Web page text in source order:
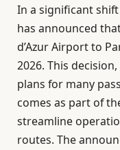
In a significant
has announced
d’Azur Airport to
2026. This
plans for many
comes as part of
streamline
routes. The